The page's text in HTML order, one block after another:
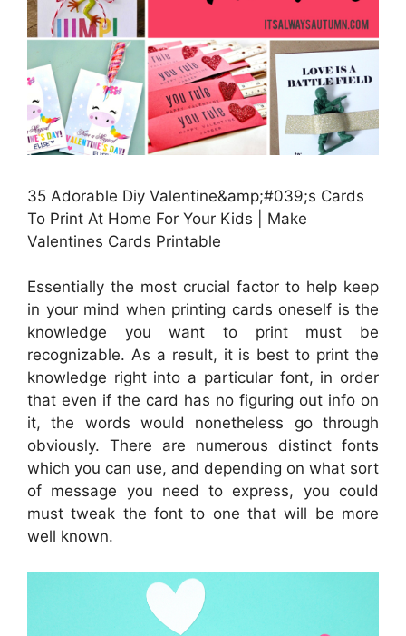
35 Adorable Diy Valentine&amp;#039;s Cards
To Print At Home For Your Kids | Make
Valentines Cards Printable
Essentially the most crucial factor to help keep
in your mind when printing cards oneself is the
knowledge you want to print must be
recognizable. As a result, it is best to print the
knowledge right into a particular font, in order
that even if the card has no figuring out info on
it, the words would nonetheless go through
obviously. There are numerous distinct fonts
which you can use, and depending on what sort
of message you need to express, you could
must tweak the font to one that will be more
well known.